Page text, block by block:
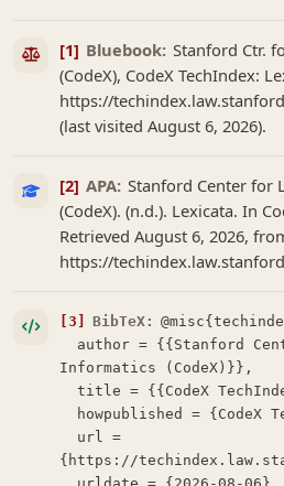
[1] Bluebook: Stanford Ctr.
(CodeX), CodeX TechIndex:
https://
(last visited August 6, 2026).
[2] APA: Stanford Center for
(CodeX). (n.d.). Lexicata. In
Retrieved August 6, 2026,
https://
[3] BibTeX:
Informatics (CodeX)}},
  title = {{CodeX TechIndex: Lexicata}},
{https://